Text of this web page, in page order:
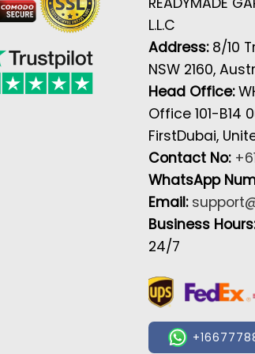
L.L.C
Address: 8/10
NSW 2160,
Head Office:
Office 101-B14
FirstDubai,
Contact No:
WhatsApp
Email:
Business
24/7